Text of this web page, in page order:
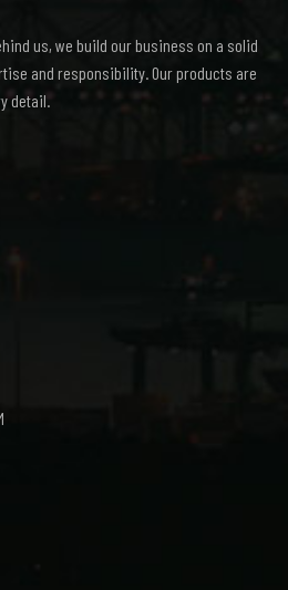
us, we build our business on a solid
and responsibility. Our products are
detail.